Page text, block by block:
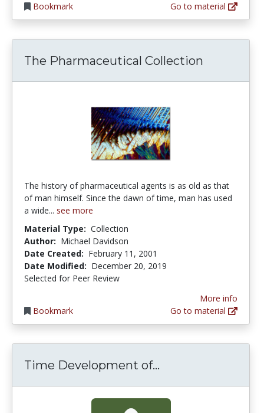
Bookmark
Go to material
The Pharmaceutical Collection
The history of pharmaceutical agents is as old as that
of man himself. Since the dawn of time, man has used
a wide... see more
Material Type: Collection
Author: Michael Davidson
Date Created: February 11, 2001
Date Modified: December 20, 2019
Selected for Peer Review
Bookmark
More info
Go to material
Time Development of...